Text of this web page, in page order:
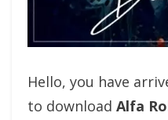
Hello, you have
to download Alfa